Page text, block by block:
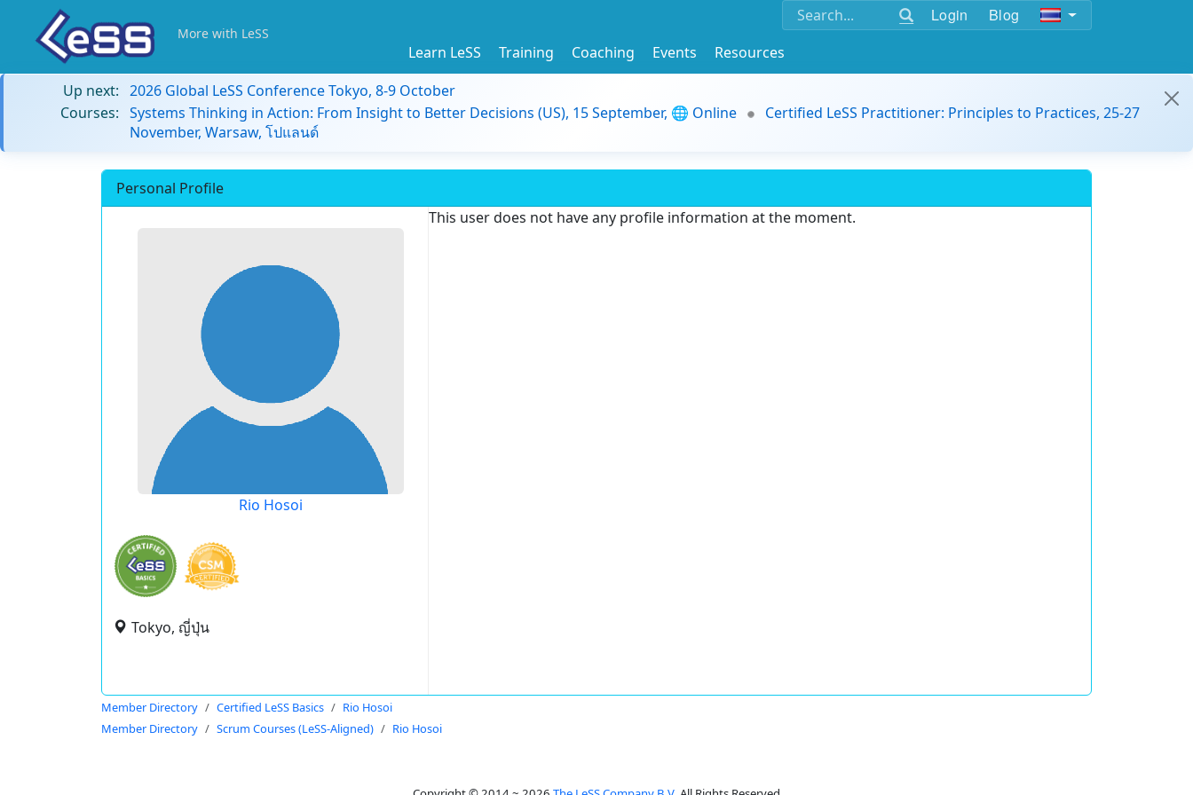
Login Blog
More with LeSS
Learn LeSS Training Coaching Events
Resources
Up next: 2026 Global LeSS Conference Tokyo, 8-9 October
Courses: Systems Thinking in Action: From Insight to Better Decisions (US), 15 September, 🌐 Online
Certified LeSS Practitioner: Principles to Practices, 25-27
November, Warsaw, โปแลนด์
Personal Profile
Rio Hosoi
Tokyo, ญี่ปุ่น
This user does not have any profile information at the moment.
Member Directory Certified LeSS Basics
Rio Hosoi
Member Directory
Scrum Courses (LeSS-Aligned) Rio Hosoi